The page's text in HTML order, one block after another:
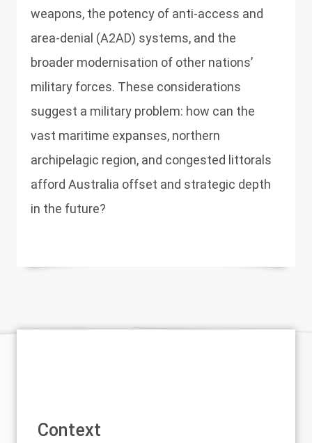
weapons, the potency of anti-access and
area-denial (A2AD) systems, and the
broader modernisation of other nations’
military forces. These considerations
suggest a military problem: how can the
vast maritime expanses, northern
archipelagic region, and congested littorals
afford Australia offset and strategic depth
in the future?
Context